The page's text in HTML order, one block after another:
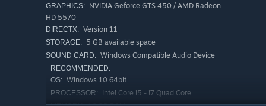
Your story continues beyond the packing line.
Accept suspicious offers, betray your coworkers… or
Discover over 16 different stories—mysterious, yet
“Survive”
GRAPHICS: NVIDIA Geforce GTS 450 / AMD Radeon
HD 5570
DIRECTX: Version 11
STORAGE: 5 GB available space
SOUND CARD: Windows Compatible Audio Device
RECOMMENDED:
OS: Windows 10 64bit
PROCESSOR: Intel Core i5 - i7 Quad Core